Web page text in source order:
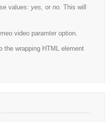
values:yes,or no.This will
video paramter option.
the wrapping HTML element